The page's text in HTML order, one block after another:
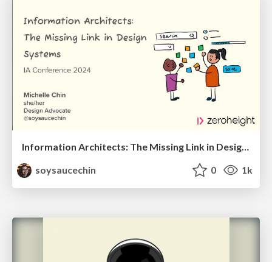
Information Architects: The Missing Link in Design Systems
soysaucechin
0 1k